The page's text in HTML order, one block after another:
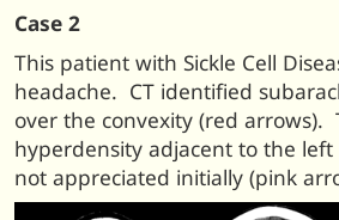
Case 2
This patient with Sickle Cell
headache. CT identified
over the convexity (red arrows).
hyperdensity adjacent to the
not appreciated initially (pink